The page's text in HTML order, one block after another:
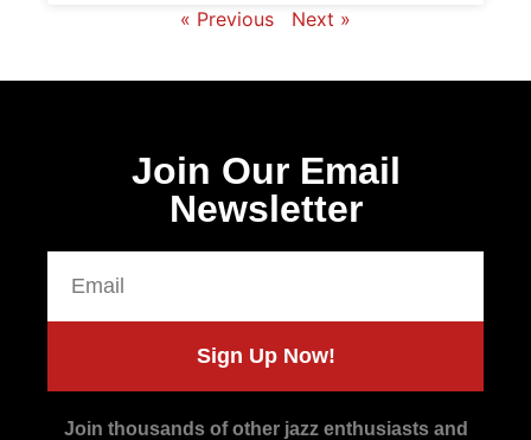
« Previous Next »
Join Our Email
Newsletter
Sign Up Now!
Join thousands of other jazz enthusiasts and